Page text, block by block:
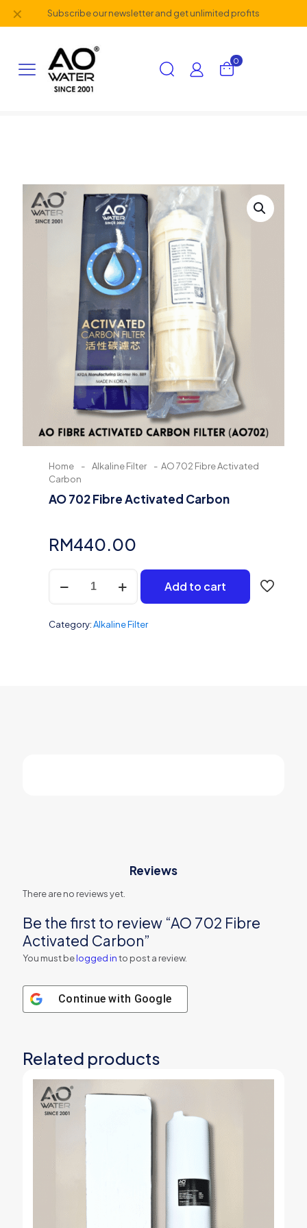
Subscribe our newsletter and get unlimited profits
✕
0
Home - Alkaline Filter - AO 702 Fibre Activated
Carbon
AO 702 Fibre Activated Carbon
RM440.00
AO
702
Fibre
Carbon
Add to cart
Category:Alkaline Filter
Reviews
There are no reviews yet.
Be the first to review “AO 702 Fibre
Activated Carbon”
You must belogged into post a review.
Continue with Google
Related products